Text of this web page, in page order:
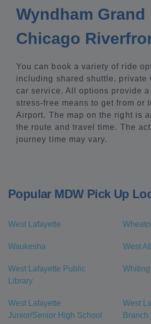
Wyndham Grand
Chicago
You can book a variety of ride
including shared shuttle, private
car service. All options provide
stress-free means to get from or
Airport. The map on the right is
the route and travel time. The
journey time may vary.
Popular MDW Pick Up
West Lafayette
Waukesha West
West Lafayette Public
Library
Whiting
West Lafayette
Junior/Senior High School
West
Branch